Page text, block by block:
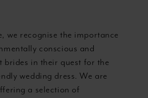
we recognise the importance
conscious and
brides in their quest for the
wedding dress. We are
a selection of